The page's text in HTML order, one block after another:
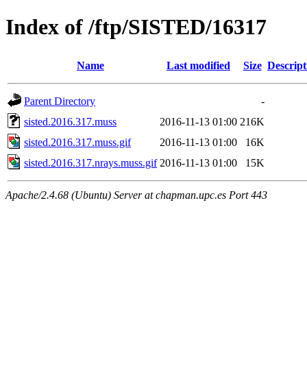
Index of /ftp/SISTED/16317
Name Last modified Size
Parent Directory
-
sisted.2016.317.muss
2016-11-13 01:00 216K
sisted.2016.317.muss.gif
2016-11-13 01:00
16K
sisted.2016.317.nrays.muss.gif 2016-11-13 01:00 15K
Apache/2.4.68 (Ubuntu) Server at chapman.upc.es Port 443